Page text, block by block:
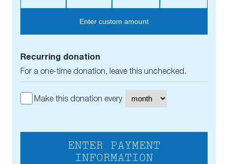
Enter custom amount
Recurring donation
For a one-time donation, leave this unchecked.
Make this donation every
ENTER PAYMENT
INFORMATION